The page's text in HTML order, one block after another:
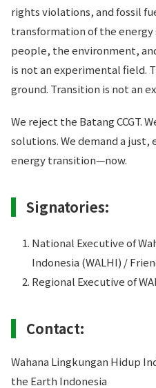
rights violations, and fossil
transformation of the
people, the environment,
is not an experimental field.
ground. Transition is not an
We reject the Batang CCGT.
solutions. We demand a
energy transition—now.
Signatories:
National Executive of
Indonesia (WALHI) /
Regional Executive of
Contact:
Wahana Lingkungan Hidup
the Earth Indonesia